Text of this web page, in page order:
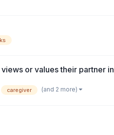
or values their partner in
caregiver (and 2 more)